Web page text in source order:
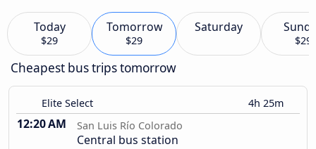
Today
$29
Tomorrow
$29
Saturday
$29
Cheapest bus trips tomorrow
Elite Select 4h 25m
12:20 AM San Luis Río Colorado
Central bus station